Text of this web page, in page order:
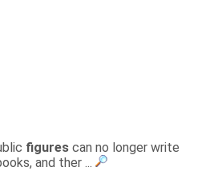
figures can no longer write
and ther ...